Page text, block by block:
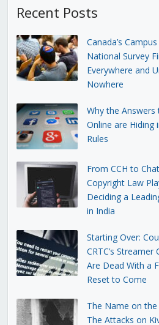
Recent Posts
Canada’s
National Survey
Everywhere and
Nowhere
Why the
Online are Hiding
Rules
From CCH to
Copyright Law
Deciding a
in India
Starting Over:
CRTC’s
Are Dead With a
Reset to Come
The Name on the
The Attacks on